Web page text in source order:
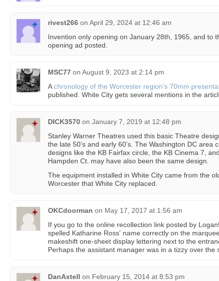
rivest266 on April 29, 2024 at 12:46 am
Invention only opening on January 28th, 1965, and to
opening ad posted.
MSC77 on August 9, 2023 at 2:14 pm
Achronology of the Worcester region’s 70mm
published. White City gets several mentions in the
DICK3570 on January 7, 2019 at 12:48 pm
Stanley Warner Theatres used this basic Theatre
the late 50’s and early 60’s. The Washington DC area
designs like the KB Fairfax circle, the KB Cinema 7,
Hampden Ct. may have also been the same design.
The equipment installed in White City came from the
Worcester that White City replaced.
OKCdoorman on May 17, 2017 at 1:56 am
If you go to the online recollection link posted by
spelled Katharine Ross' name correctly on the
makeshift one-sheet display lettering next to the
Perhaps the assistant manager was in a tizzy over the
DanAxtell on February 15, 2014 at 8:53 pm